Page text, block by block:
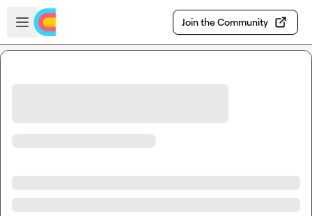
Skip to main content
Open sidebar
Join the Community